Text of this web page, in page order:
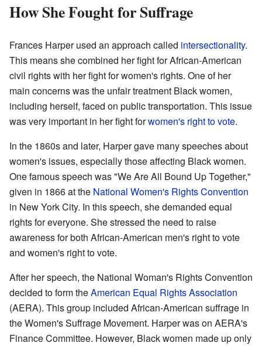
How She Fought for Suffrage
Frances Harper used an approach called intersectionality.
This means she combined her fight for African-American
civil rights with her fight for women's rights. One of her
main concerns was the unfair treatment Black women,
including herself, faced on public transportation. This issue
was very important in her fight forwomen's right to vote.
In the 1860s and later, Harper gave many speeches about
women's issues, especially those affecting Black women.
One famous speech was "We Are All Bound Up Together,"
given in 1866 at the National Women's Rights Convention
in New York City. In this speech, she demanded equal
rights for everyone. She stressed the need to raise
awareness for both African-American men's right to vote
and women's right to vote.
After her speech, the National Woman's Rights Convention
decided to form theAmerican Equal Rights Association
(AERA). This group included African-American suffrage in
the Women's Suffrage Movement. Harper was on AERA's
Finance Committee. However, Black women made up only